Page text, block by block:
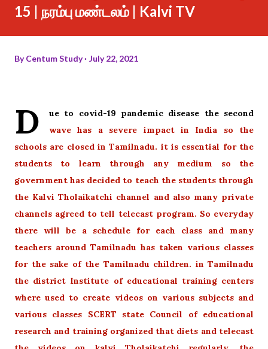
15 | நரம்பு மண்டலம் | Kalvi TV
ByCentum Study July 22, 2021
D
ue to covid-19 pandemic disease the second
wave has a severe impact in India so the
schools are closed in Tamilnadu. it is essential for the
students to learn through any medium so the
government has decided to teach the students through
the Kalvi Tholaikatchi channel and also many private
channels agreed to tell telecast program. So everyday
there will be a schedule for each class and many
teachers around Tamilnadu has taken various classes
for the sake of the Tamilnadu children. in Tamilnadu
the district Institute of educational training centers
where used to create videos on various subjects and
various classes SCERT state Council of educational
research and training organized that diets and telecast